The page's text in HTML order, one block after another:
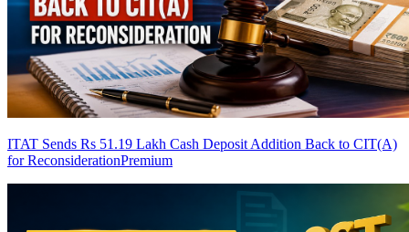
ITAT Sends Rs 51.19 Lakh Cash Deposit Addition Back to CIT(A)
for ReconsiderationPremium